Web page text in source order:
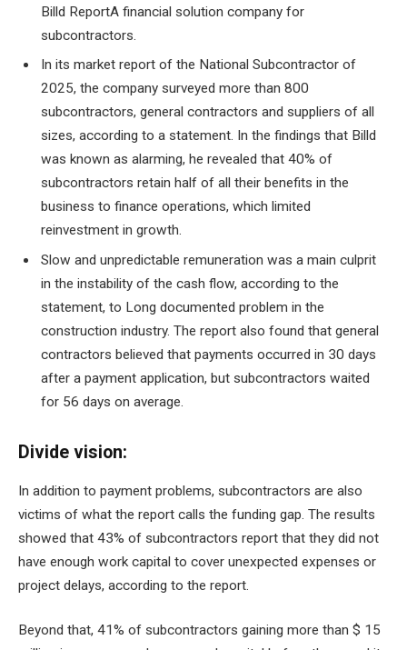
Billd ReportA financial solution company for
subcontractors.
In its market report of the National Subcontractor of
2025, the company surveyed more than 800
subcontractors, general contractors and suppliers of all
sizes, according to a statement. In the findings that Billd
was known as alarming, he revealed that 40% of
subcontractors retain half of all their benefits in the
business to finance operations, which limited
reinvestment in growth.
Slow and unpredictable remuneration was a main culprit
in the instability of the cash flow, according to the
statement, to Long documented problem in the
construction industry. The report also found that general
contractors believed that payments occurred in 30 days
after a payment application, but subcontractors waited
for 56 days on average.
Divide vision:
In addition to payment problems, subcontractors are also
victims of what the report calls the funding gap. The results
showed that 43% of subcontractors report that they did not
have enough work capital to cover unexpected expenses or
project delays, according to the report.
Beyond that, 41% of subcontractors gaining more than $ 15